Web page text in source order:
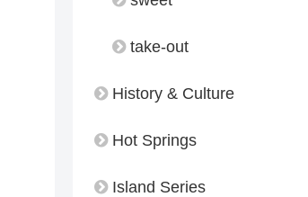
take-out
History & Culture
Hot Springs
Island Series